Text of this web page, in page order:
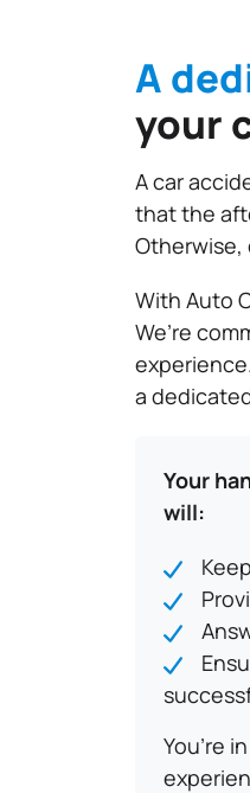
A
your
A car
that the
Otherwise,
With Auto
We’re
a
Your
will:
You’re